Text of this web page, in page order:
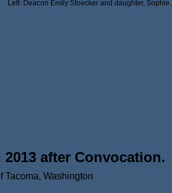
Left: Deacon Emily Stoecker and daughter, Sophie.
after Convocation.
Tacoma, Washington